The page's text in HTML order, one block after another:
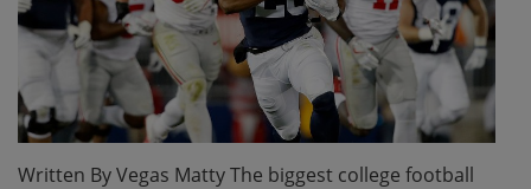
Written By Vegas Matty The biggest college football